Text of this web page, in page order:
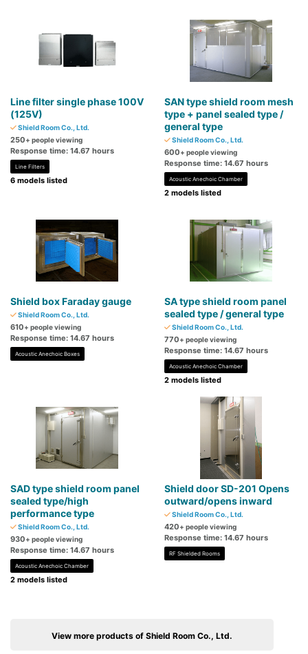
Line filter single phase 100V
(125V)
Shield Room Co., Ltd.
250+ people viewing
Response time: 14.67 hours
Line Filters
6 models listed
SAN type shield room mesh
type + panel sealed type /
general type
Shield Room Co., Ltd.
600+ people viewing
Response time: 14.67 hours
Acoustic Anechoic Chamber
2 models listed
Shield box Faraday gauge
Shield Room Co., Ltd.
610+ people viewing
Response time: 14.67 hours
Acoustic Anechoic Boxes
SA type shield room panel
sealed type / general type
Shield Room Co., Ltd.
770+ people viewing
Response time: 14.67 hours
Acoustic Anechoic Chamber
2 models listed
SAD type shield room panel
sealed type/high
performance type
Shield Room Co., Ltd.
930+ people viewing
Response time: 14.67 hours
Acoustic Anechoic Chamber
2 models listed
Shield door SD-201 Opens
outward/opens inward
Shield Room Co., Ltd.
420+ people viewing
Response time: 14.67 hours
RF Shielded Rooms
View more products of Shield Room Co., Ltd.